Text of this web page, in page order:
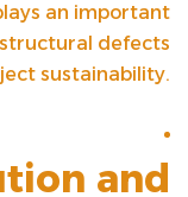
an important
defects
sustainability.
and